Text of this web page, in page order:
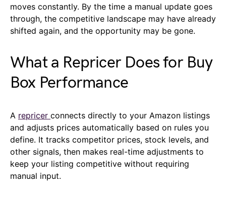
moves constantly. By the time a manual update goes
through, the competitive landscape may have already
shifted again, and the opportunity may be gone.
What a Repricer Does for Buy
Box Performance
A repricer connects directly to your Amazon listings
and adjusts prices automatically based on rules you
define. It tracks competitor prices, stock levels, and
other signals, then makes real-time adjustments to
keep your listing competitive without requiring
manual input.